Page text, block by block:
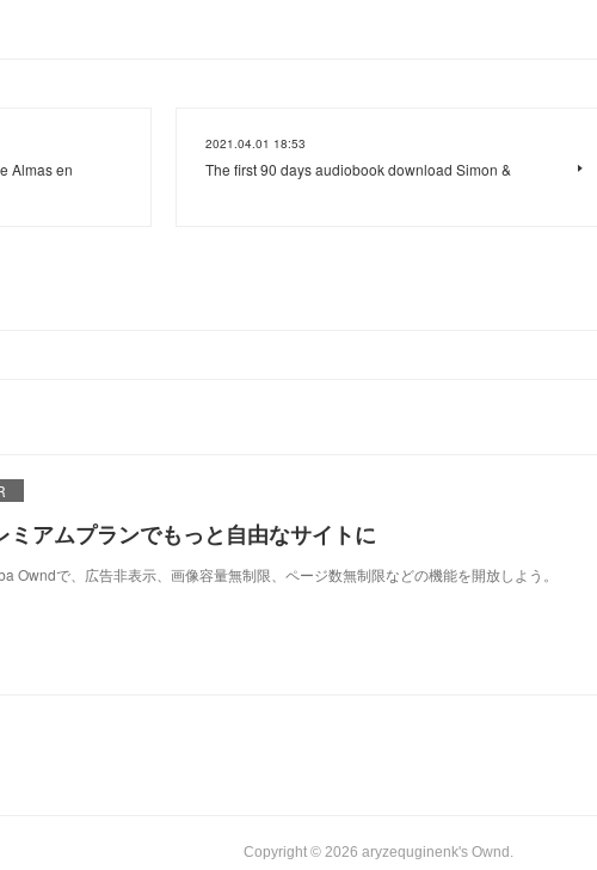
Almas en
2021.04.01 18:53
The first 90 days audiobook download Simon &
ミアムプランでもっと自由なサイトに
Owndで、広告非表示、画像容量無制限、ページ数無制限などの機能を開放しよう。
Copyright © 2026 aryzequginenk's Ownd .